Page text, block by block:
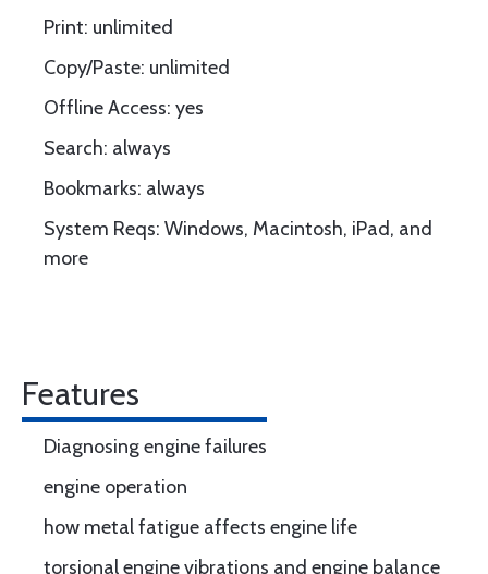
Print: unlimited
Copy/Paste: unlimited
Offline Access: yes
Search: always
Bookmarks: always
System Reqs: Windows, Macintosh, iPad, and
more
Features
Diagnosing engine failures
engine operation
how metal fatigue affects engine life
torsional engine vibrations and engine balance